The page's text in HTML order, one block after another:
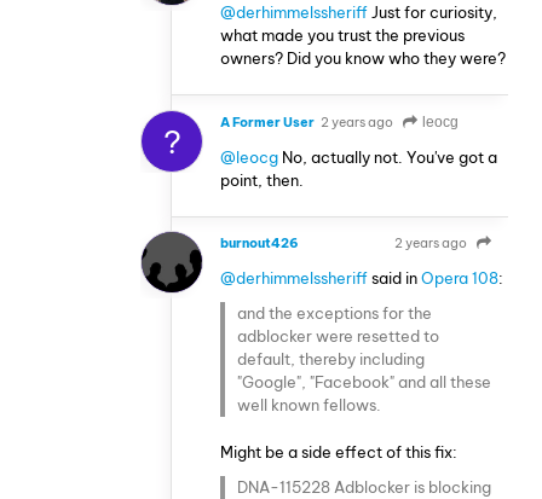
@derhimmelssheriff Just for curiosity,
what made you trust the previous
owners? Did you know who they were?
? A Former User 2 years ago leocg
@leocg No, actually not. You've got a
point, then.
burnout426 2 years ago
@derhimmelssheriffsaid inOpera 108:
and the exceptions for the
adblocker were resetted to
default, thereby including
"Google", "Facebook" and all these
well known fellows.
Might be a side effect of this fix:
DNA-115228 Adblocker is blocking